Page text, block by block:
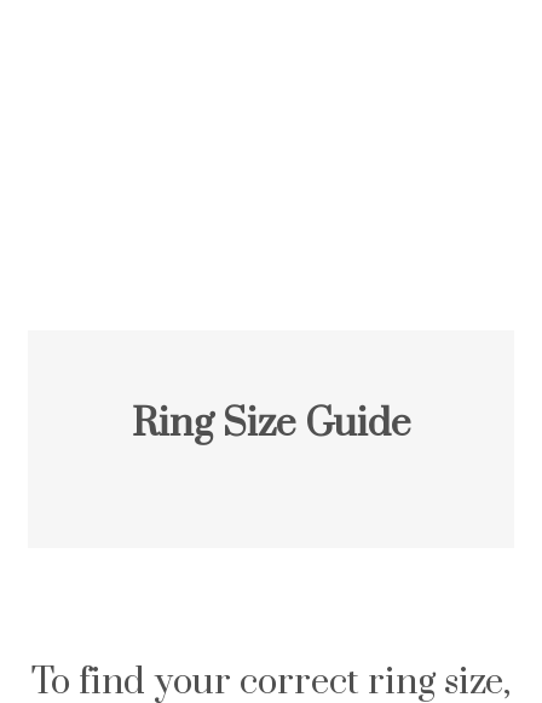
Ring Size Guide
To find your correct ring size,